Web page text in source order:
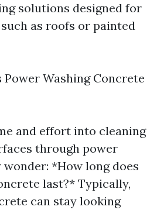
solutions designed for
as roofs or painted
Washing Concrete
and effort into cleaning
through power
wonder: *How long does
last?* Typically,
can stay looking